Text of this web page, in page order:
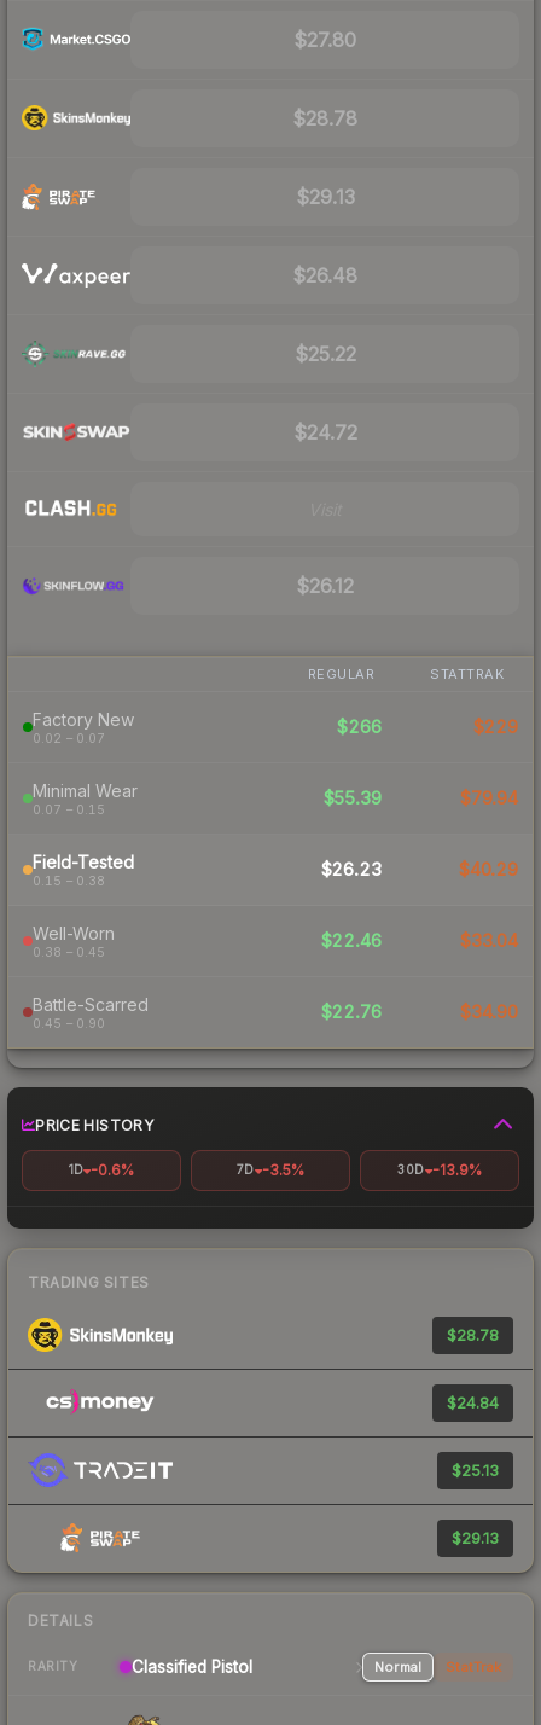
$27.80
$28.78
$29.13
$26.48
$25.22
$24.72
$26.12
REGULAR STATTRAK
Factory New
0.02 – 0.07
$266 $229
Minimal Wear
0.07 – 0.15
$55.39 $79.94
Field-Tested
0.15 – 0.38
$26.23 $40.29
Well-Worn
0.38 – 0.45
$22.46 $33.04
Battle-Scarred
0.45 – 0.90
$22.76 $34.90
PRICE HISTORY
1D -0.6% 7D -3.5% 30D -13.9%
TRADING SITES
$28.78
$24.84
$25.13
$29.13
DETAILS
RARITY Classified Pistol Normal StatTrak